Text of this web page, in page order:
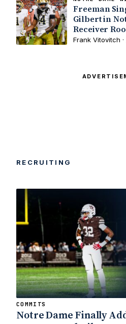
Freeman
Gilbert in
Receiver
Frank Vitovitch
RECRUITING
COMMITS
Notre Dame Finally